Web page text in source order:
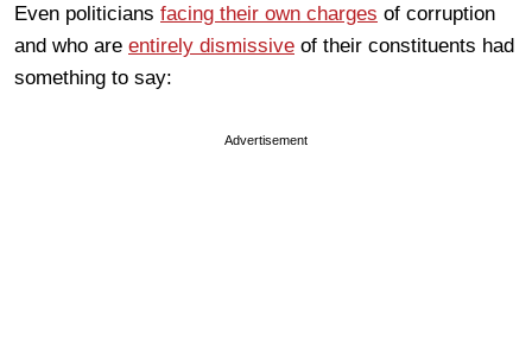
Even politicians facing their own charges of corruption
and who are entirely dismissive of their constituents had
something to say:
Advertisement